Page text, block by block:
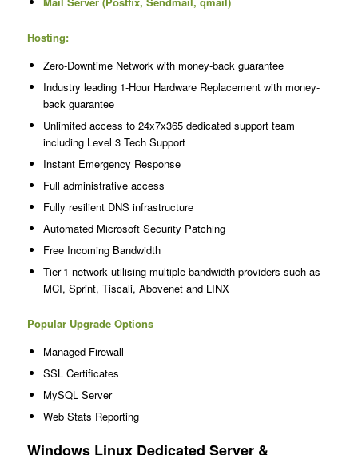
Hosting:
Zero-Downtime Network with money-back guarantee
Industry leading 1-Hour Hardware Replacement with money-
back guarantee
Unlimited access to 24x7x365 dedicated support team
including Level 3 Tech Support
Instant Emergency Response
Full administrative access
Fully resilient DNS infrastructure
Automated Microsoft Security Patching
Free Incoming Bandwidth
Tier-1 network utilising multiple bandwidth providers such as
MCI, Sprint, Tiscali, Abovenet and LINX
Popular Upgrade Options
Managed Firewall
SSL Certificates
MySQL Server
Web Stats Reporting
Windows Linux Dedicated Server &